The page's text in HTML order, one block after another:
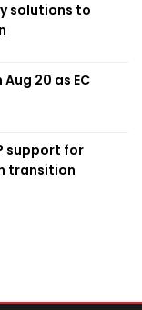
solutions to
20 as EC
support for
transition